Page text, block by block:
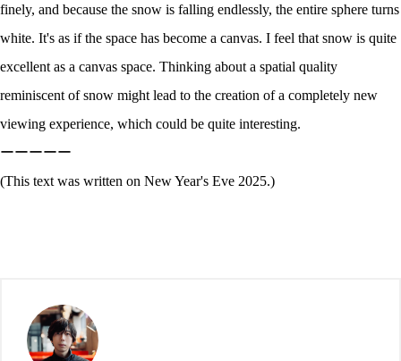
finely, and because the snow is falling endlessly, the entire sphere turns
white. It's as if the space has become a canvas. I feel that snow is quite
excellent as a canvas space. Thinking about a spatial quality
reminiscent of snow might lead to the creation of a completely new
viewing experience, which could be quite interesting.
ーーーーー
(This text was written on New Year's Eve 2025.)